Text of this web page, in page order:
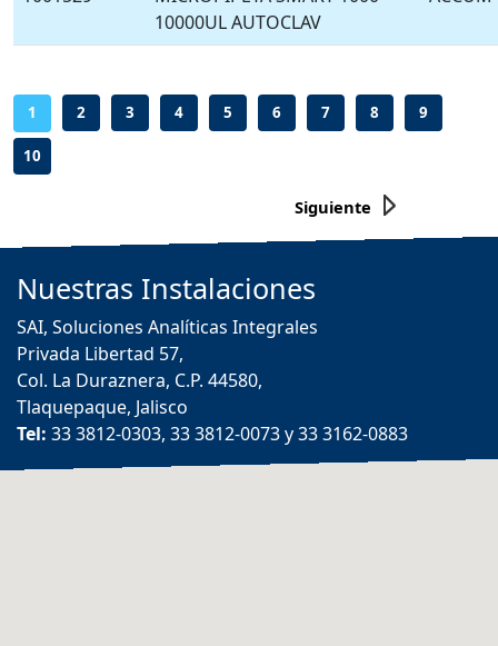
10000UL AUTOCLAV
1 2 3 4 5 6 7 8 9
10
Siguiente
Nuestras Instalaciones
SAI, Soluciones Analíticas Integrales
Privada Libertad 57,
Col. La Duraznera, C.P. 44580,
Tlaquepaque, Jalisco
Tel: 33 3812-0303, 33 3812-0073 y 33 3162-0883